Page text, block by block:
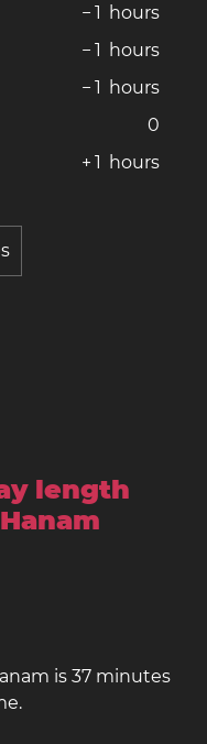
− 1 hours
− 1 hours
− 1 hours
0
+ 1 hours
length
is 37 minutes